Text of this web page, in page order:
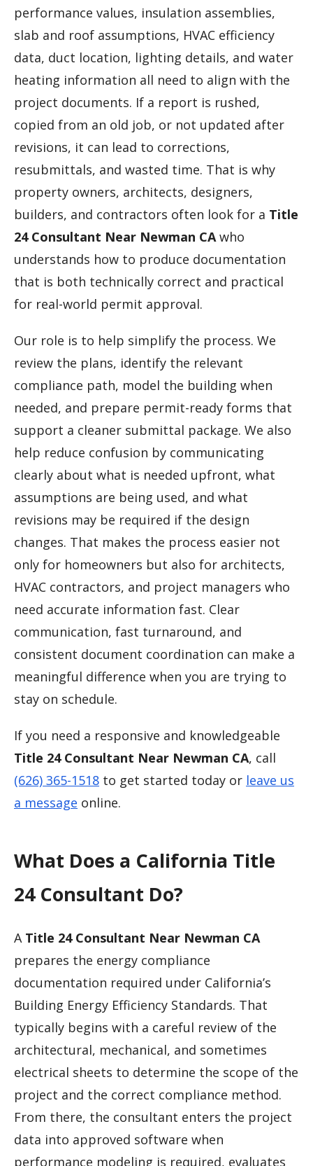
performance values, insulation assemblies,
slab and roof assumptions, HVAC efficiency
data, duct location, lighting details, and water
heating information all need to align with the
project documents. If a report is rushed,
copied from an old job, or not updated after
revisions, it can lead to corrections,
resubmittals, and wasted time. That is why
property owners, architects, designers,
builders, and contractors often look for a Title
24 Consultant Near Newman CAwho
understands how to produce documentation
that is both technically correct and practical
for real-world permit approval.
Our role is to help simplify the process. We
review the plans, identify the relevant
compliance path, model the building when
needed, and prepare permit-ready forms that
support a cleaner submittal package. We also
help reduce confusion by communicating
clearly about what is needed upfront, what
assumptions are being used, and what
revisions may be required if the design
changes. That makes the process easier not
only for homeowners but also for architects,
HVAC contractors, and project managers who
need accurate information fast. Clear
communication, fast turnaround, and
consistent document coordination can make a
meaningful difference when you are trying to
stay on schedule.
If you need a responsive and knowledgeable
Title 24 Consultant Near Newman CA, call
(626) 365-1518 to get started today or leave us
a message online.
What Does a California Title
24 Consultant Do?
A Title 24 Consultant Near Newman CA
prepares the energy compliance
documentation required under California’s
Building Energy Efficiency Standards. That
typically begins with a careful review of the
architectural, mechanical, and sometimes
electrical sheets to determine the scope of the
project and the correct compliance method.
From there, the consultant enters the project
data into approved software when
performance modeling is required, evaluates